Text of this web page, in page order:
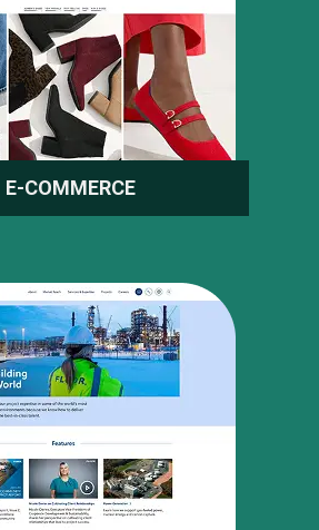
E-COMMERCE